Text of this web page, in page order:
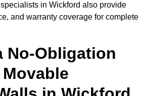
in Wickford also provide
and warranty coverage for complete
No-Obligation